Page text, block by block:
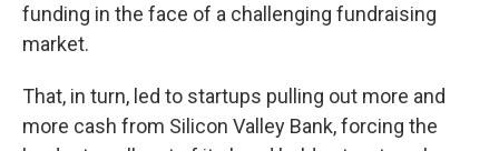
funding in the face of a challenging fundraising
market.
That, in turn, led to startups pulling out more and
more cash from Silicon Valley Bank, forcing the